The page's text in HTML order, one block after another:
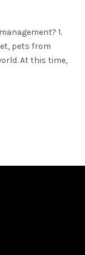
1.
pets from
At this time,